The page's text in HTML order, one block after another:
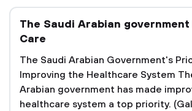
The Saudi Arabian
Care
The Saudi Arabian Government's
Improving the Healthcare System
Arabian government has made
healthcare system a top priority.